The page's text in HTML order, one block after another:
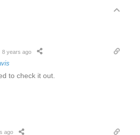
8 years ago
to check it out.
ago